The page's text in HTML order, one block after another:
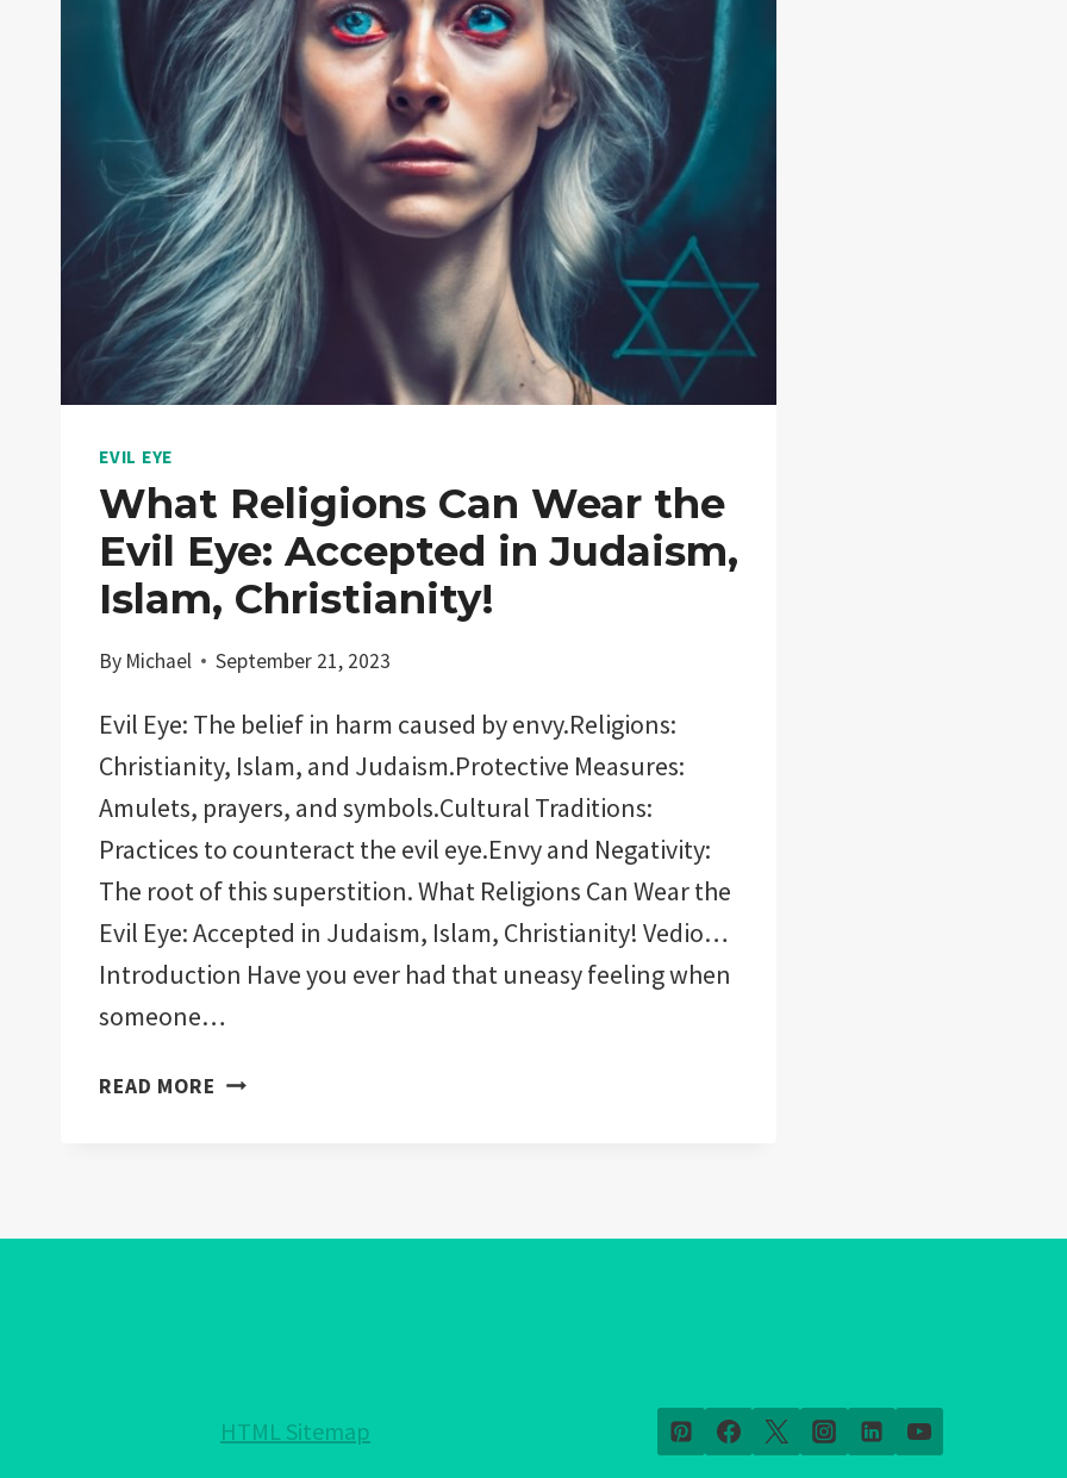
A
FASHION
STATEMENT
OR
A
SPIRITUAL
ONE?
EVIL EYE
What Religions Can Wear the
Evil Eye: Accepted in Judaism,
Islam, Christianity!
By Michael September 21, 2023
Evil Eye: The belief in harm caused by envy.Religions:
Christianity, Islam, and Judaism.Protective Measures:
Amulets, prayers, and symbols.Cultural Traditions:
Practices to counteract the evil eye.Envy and Negativity:
The root of this superstition. What Religions Can Wear the
Evil Eye: Accepted in Judaism, Islam, Christianity! Vedio…
Introduction Have you ever had that uneasy feeling when
someone…
READ MORE WHAT
EVIL
CHRISTIANITY!
HTML Sitemap